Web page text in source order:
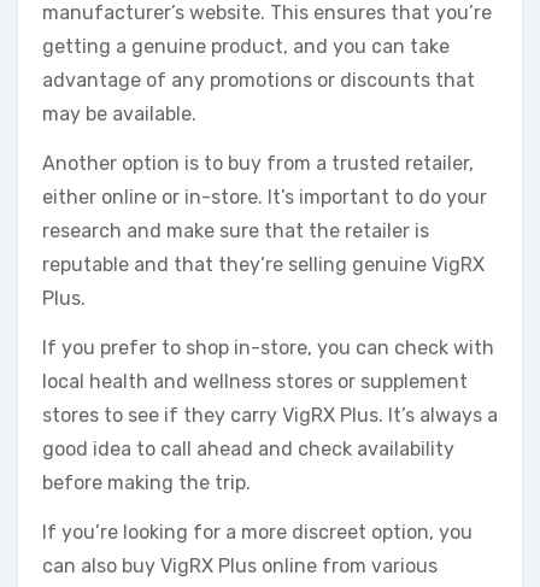
manufacturer’s website. This ensures that you’re
getting a genuine product, and you can take
advantage of any promotions or discounts that
may be available.
Another option is to buy from a trusted retailer,
either online or in-store. It’s important to do your
research and make sure that the retailer is
reputable and that they’re selling genuine VigRX
Plus.
If you prefer to shop in-store, you can check with
local health and wellness stores or supplement
stores to see if they carry VigRX Plus. It’s always a
good idea to call ahead and check availability
before making the trip.
If you’re looking for a more discreet option, you
can also buy VigRX Plus online from various